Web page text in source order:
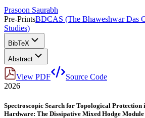
Prasoon Saurabh
Pre-PrintsBDCAS (The Bhaweshwar Das
Studies)
BibTeX
Abstract
View PDF
Source Code
2026
Spectroscopic Search for Topological Protection
Hardware: The Dissipative Mixed Hodge